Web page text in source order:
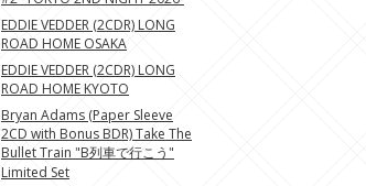
EDDIE VEDDER (2CDR) LONG
ROAD HOME OSAKA
EDDIE VEDDER (2CDR) LONG
ROAD HOME KYOTO
Bryan Adams (Paper Sleeve
2CD with Bonus BDR) Take The
Bullet Train "B列車で行こう"
Limited Set